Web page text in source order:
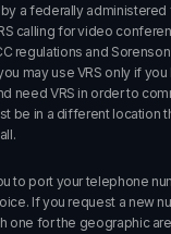
a federally administered
calling for video
regulations and
may use VRS only if
need VRS in order to
be in a different location
to port your telephone
If you request a new
one for the geographic